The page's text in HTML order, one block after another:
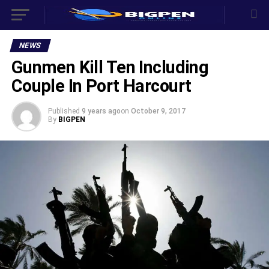
NEWS
Gunmen Kill Ten Including
Couple In Port Harcourt
Published 9 years agoon October 9, 2017
By BIGPEN